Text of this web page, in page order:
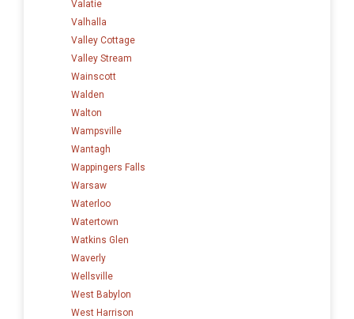
Valatie
Valhalla
Valley Cottage
Valley Stream
Wainscott
Walden
Walton
Wampsville
Wantagh
Wappingers Falls
Warsaw
Waterloo
Watertown
Watkins Glen
Waverly
Wellsville
West Babylon
West Harrison